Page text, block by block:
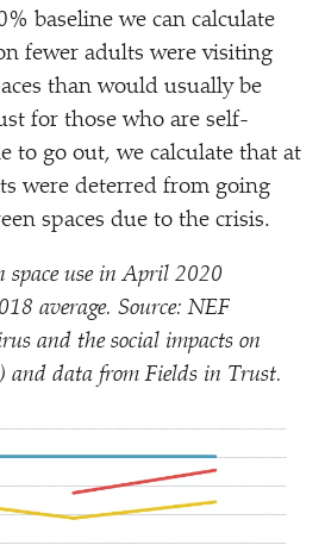
baseline we can calculate
fewer adults were visiting
than would usually be
for those who are self-
to go out, we calculate that at
were deterred from going
spaces due to the crisis.
space use in April 2020
average. Source: NEF
and the social impacts on
and data from Fields in Trust.